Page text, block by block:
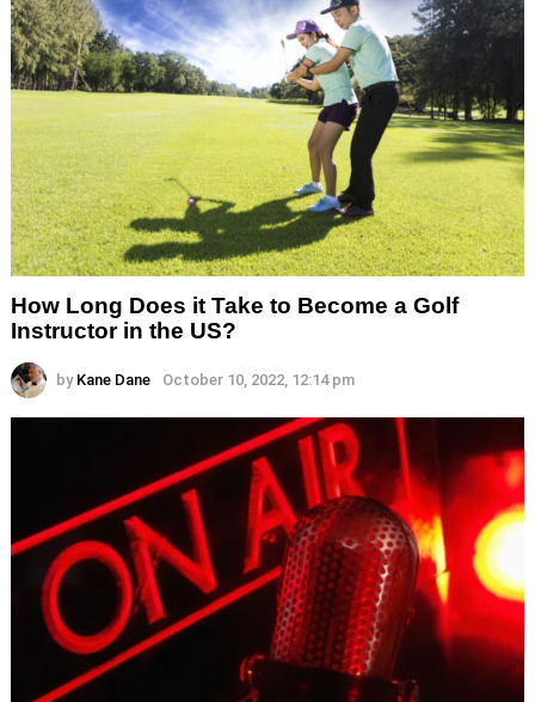
How Long Does it Take to Become a Golf
Instructor in the US?
by Kane Dane October 10, 2022, 12:14 pm